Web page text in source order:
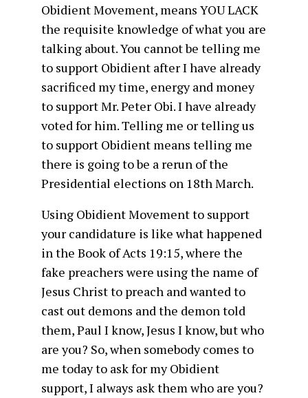
Obidient Movement, means YOU LACK
the requisite knowledge of what you are
talking about. You cannot be telling me
to support Obidient after I have already
sacrificed my time, energy and money
to support Mr. Peter Obi. I have already
voted for him. Telling me or telling us
to support Obidient means telling me
there is going to be a rerun of the
Presidential elections on 18th March.
Using Obidient Movement to support
your candidature is like what happened
in the Book of Acts 19:15, where the
fake preachers were using the name of
Jesus Christ to preach and wanted to
cast out demons and the demon told
them, Paul I know, Jesus I know, but who
are you? So, when somebody comes to
me today to ask for my Obidient
support, I always ask them who are you?